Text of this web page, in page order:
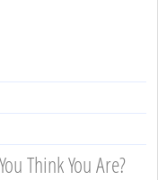
Think You Are?